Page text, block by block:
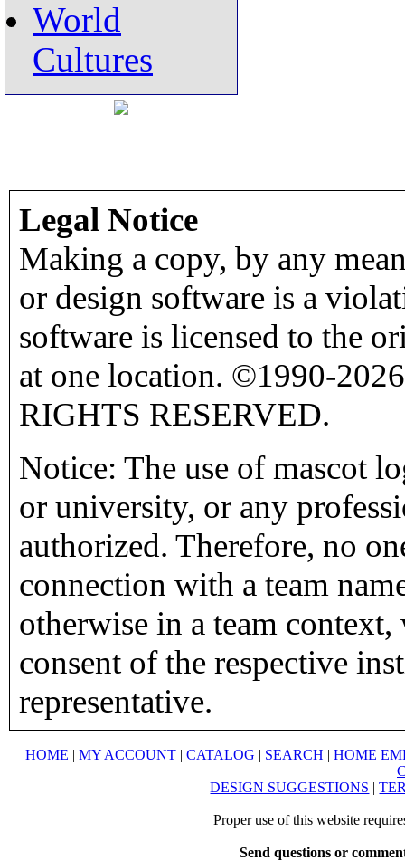
World
Cultures
Legal Notice
Making a copy, by any
or design software is a
software is licensed to the
at one location. ©1990-
RIGHTS RESERVED.
Notice: The use of mascot
or university, or any
authorized. Therefore, no
connection with a team
otherwise in a team
consent of the respective
representative.
HOME | MY ACCOUNT | CATALOG | SEARCH | HOME
DESIGN SUGGESTIONS |
Proper use of this website
Send questions or